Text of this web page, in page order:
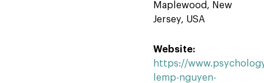
Maplewood, New
Jersey, USA
Website:
https://
lemp-nguyen-